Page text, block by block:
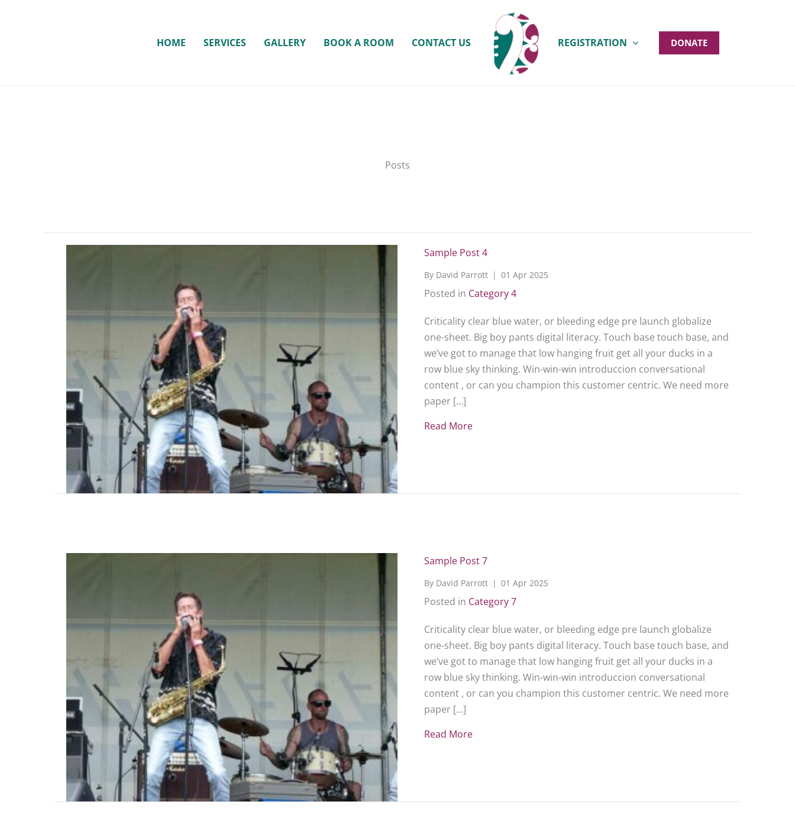
HOME SERVICES GALLERY BOOK A ROOM CONTACT US REGISTRATION DONATE
Posts
Sample Post 4
By David Parrott | 01 Apr 2025
Posted in Category 4
Criticality clear blue water, or bleeding edge pre launch globalize
one-sheet. Big boy pants digital literacy. Touch base touch base, and
we’ve got to manage that low hanging fruit get all your ducks in a
row blue sky thinking. Win-win-win introduccion conversational
content , or can you champion this customer centric. We need more
paper […]
Read Moreabout Sample Post 4
Sample Post 7
By David Parrott | 01 Apr 2025
Posted in Category 7
Criticality clear blue water, or bleeding edge pre launch globalize
one-sheet. Big boy pants digital literacy. Touch base touch base, and
we’ve got to manage that low hanging fruit get all your ducks in a
row blue sky thinking. Win-win-win introduccion conversational
content , or can you champion this customer centric. We need more
paper […]
Read Moreabout Sample Post 7